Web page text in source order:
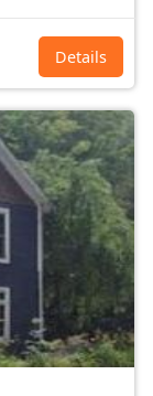
Details